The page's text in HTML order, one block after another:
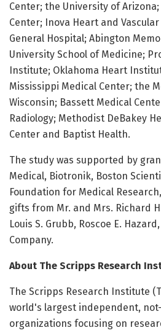
Center; the University of
Center; Inova Heart and
General Hospital; Abington
University School of Medicine;
Institute; Oklahoma Heart
Mississippi Medical Center; the
Wisconsin; Bassett Medical
Radiology; Methodist DeBakey
Center and Baptist Health.
The study was supported by
Medical, Biotronik, Boston
Foundation for Medical
gifts from Mr. and Mrs. Richard
Louis S. Grubb, Roscoe E.
Company.
About The Scripps Research
The Scripps Research Institute
world's largest independent,
organizations focusing on